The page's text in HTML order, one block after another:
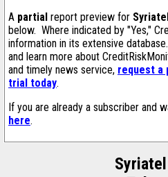
A partial report preview for
below. Where indicated by "Yes,"
information in its extensive
and learn more about
and timely news service, request a
trial today.
If you are already a subscriber and
here.